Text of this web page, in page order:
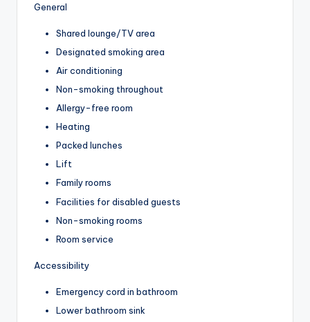
General
Shared lounge/TV area
Designated smoking area
Air conditioning
Non-smoking throughout
Allergy-free room
Heating
Packed lunches
Lift
Family rooms
Facilities for disabled guests
Non-smoking rooms
Room service
Accessibility
Emergency cord in bathroom
Lower bathroom sink